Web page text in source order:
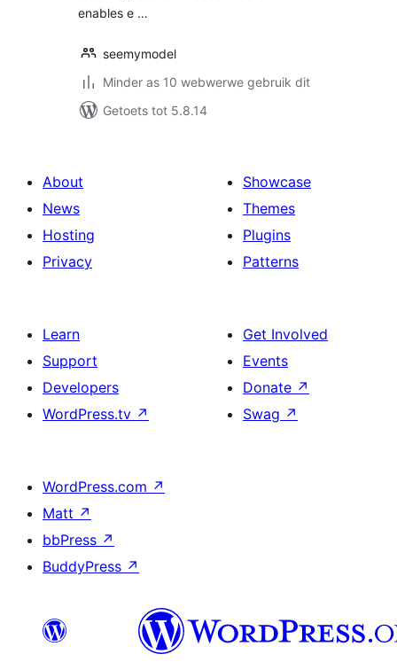
enables e …
seemymodel
Minder as 10 webwerwe gebruik dit
Getoets tot 5.8.14
About
News
Hosting
Privacy
Showcase
Themes
Plugins
Patterns
Learn
Support
Developers
WordPress.tv ↗
Get Involved
Events
Donate ↗
Swag ↗
WordPress.com ↗
Matt ↗
bbPress ↗
BuddyPress ↗